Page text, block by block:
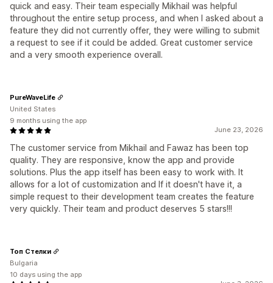
quick and easy. Their team especially Mikhail was helpful
throughout the entire setup process, and when I asked about a
feature they did not currently offer, they were willing to submit
a request to see if it could be added. Great customer service
and a very smooth experience overall.
June 23, 2026
The customer service from Mikhail and Fawaz has been top
quality. They are responsive, know the app and provide
solutions. Plus the app itself has been easy to work with. It
allows for a lot of customization and If it doesn't have it, a
simple request to their development team creates the feature
very quickly. Their team and product deserves 5 stars!!!
PureWaveLife
United States
9 months using the app
Топ Стелки
Bulgaria
10 days using the app